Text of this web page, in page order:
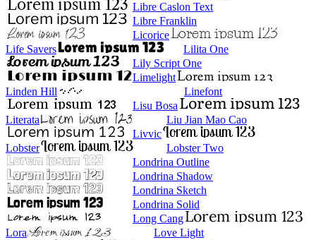
Libre Caslon Text
Libre Franklin
Licorice
Life Savers
Lilita One
Lily Script One
Limelight
Linden Hill
Linefont
Lisu Bosa
Literata
Liu Jian Mao Cao
Livvic
Lobster
Lobster Two
Londrina Outline
Londrina Shadow
Londrina Sketch
Londrina Solid
Long Cang
Lora
Love Light